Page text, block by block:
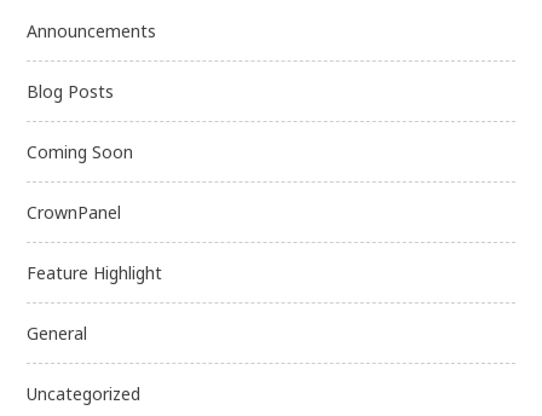
Announcements
Blog Posts
Coming Soon
CrownPanel
Feature Highlight
General
Uncategorized